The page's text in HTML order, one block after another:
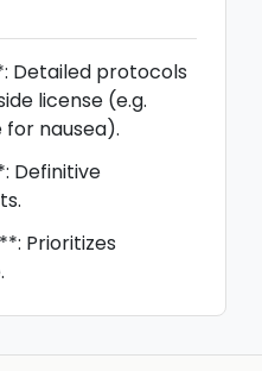
Detailed protocols
license (e.g.
nausea).
Definitive
Prioritizes